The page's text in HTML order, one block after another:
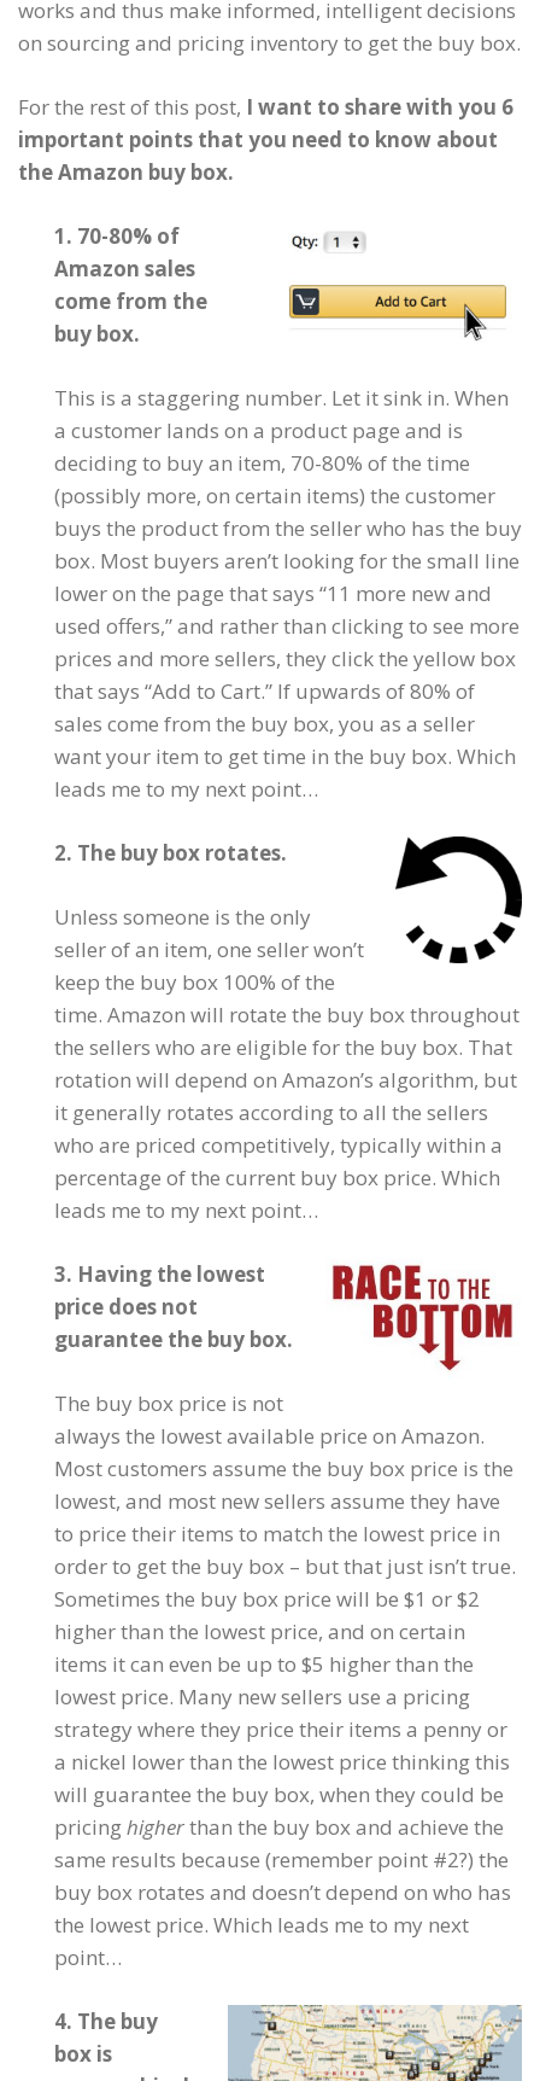
works and thus make informed, intelligent decisions
on sourcing and pricing inventory to get the buy box.
For the rest of this post, I want to share with you 6
important points that you need to know about
the Amazon buy box.
1. 70-80% of
Amazon sales
come from the
buy box.
This is a staggering number. Let it sink in. When
a customer lands on a product page and is
deciding to buy an item, 70-80% of the time
(possibly more, on certain items) the customer
buys the product from the seller who has the buy
box. Most buyers aren’t looking for the small line
lower on the page that says “11 more new and
used offers,” and rather than clicking to see more
prices and more sellers, they click the yellow box
that says “Add to Cart.” If upwards of 80% of
sales come from the buy box, you as a seller
want your item to get time in the buy box. Which
leads me to my next point…
2. The buy box rotates.
Unless someone is the only
seller of an item, one seller won’t
keep the buy box 100% of the
time. Amazon will rotate the buy box throughout
the sellers who are eligible for the buy box. That
rotation will depend on Amazon’s algorithm, but
it generally rotates according to all the sellers
who are priced competitively, typically within a
percentage of the current buy box price. Which
leads me to my next point…
3. Having the lowest
price does not
guarantee the buy box.
The buy box price is not
always the lowest available price on Amazon.
Most customers assume the buy box price is the
lowest, and most new sellers assume they have
to price their items to match the lowest price in
order to get the buy box – but that just isn’t true.
Sometimes the buy box price will be $1 or $2
higher than the lowest price, and on certain
items it can even be up to $5 higher than the
lowest price. Many new sellers use a pricing
strategy where they price their items a penny or
a nickel lower than the lowest price thinking this
will guarantee the buy box, when they could be
pricinghigherthan the buy box and achieve the
same results because (remember point #2?) the
buy box rotates and doesn’t depend on who has
the lowest price. Which leads me to my next
point…
4. The buy
box is